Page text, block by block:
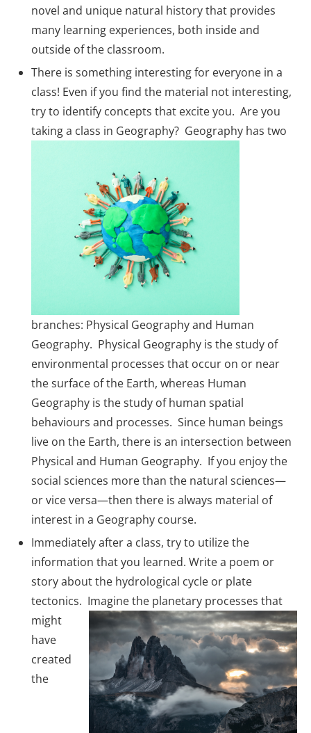
novel and unique natural history that provides
many learning experiences, both inside and
outside of the classroom.
There is something interesting for everyone in a
class! Even if you find the material not interesting,
try to identify concepts that excite you. Are you
taking a class in Geography? Geography has two
branches: Physical Geography and Human
Geography. Physical Geography is the study of
environmental processes that occur on or near
the surface of the Earth, whereas Human
Geography is the study of human spatial
behaviours and processes. Since human beings
live on the Earth, there is an intersection between
Physical and Human Geography. If you enjoy the
social sciences more than the natural sciences—
or vice versa—then there is always material of
interest in a Geography course.
Immediately after a class, try to utilize the
information that you learned. Write a poem or
story about the hydrological cycle or plate
tectonics. Imagine the planetary processes that
might
have
created
the